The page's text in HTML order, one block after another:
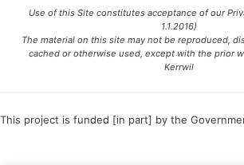
Use of this Site constitutes acceptance of our
1.1.2016)
The material on this site may not be reproduced,
cached or otherwise used, except with the prior
Kerrwil
This project is funded [in part] by the